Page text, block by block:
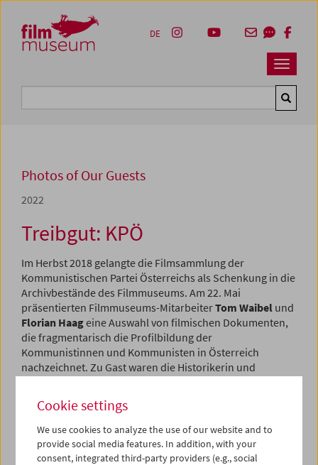
Zum Inhalt
Zum Hauptmenü
Zur Servicenavigation
Zum Suche
Navbar
DE
Photos of Our Guests
2022
Treibgut: KPÖ
Im Herbst 2018 gelangte die Filmsammlung der
Kommunistischen Partei Österreichs als Schenkung in die
Archivbestände des Filmmuseums. Am 22. Mai
präsentierten Filmmuseums-MitarbeiterTom Waibel und
Florian Haageine Auswahl von filmischen Dokumenten,
die fragmentarisch die Profilbildung der
Kommunistinnen und Kommunisten in Österreich
nachzeichnet. Zu Gast waren die Historikerin und
Manfred Mugrauer
ProgramMay / June 2022 - Flotsam
Cookie settings
We use cookies to analyze the use of our website and to
provide social media features. In addition, with your
consent, integrated third-party providers (e.g., social